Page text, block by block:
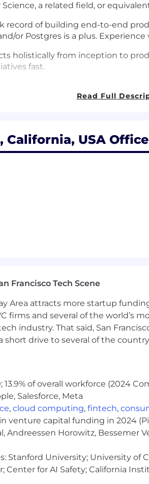
a related field, or
record of building end-to-end
or Postgres is a plus.
holistically from inception to
fast.
Medical, Dental, Vision
such as adoption or fertility
and Roth accounts in the
app
develop a deep understanding
are expected to use Whatnot
+ one month gradual return to
which take precedence.
Read Full
California, USA Office
Francisco Tech Scene
Area attracts more startup
firms and several of the world’s
industry. That said, San
drive to several of the
of overall workforce (2024
Salesforce, Meta
, cloud computing, fintech,
venture capital funding in 2024
Andreessen Horowitz, Bessemer
Stanford University; University of
Center for AI Safety; California